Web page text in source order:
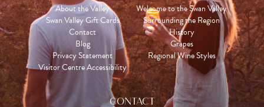
About the Valley
Swan Valley Gift Cards
Contact
Blog
Privacy Statement
Visitor Centre Accessibility
Welcome to the Swan Valley
Surrounding the Region
History
Grapes
Regional Wine Styles
CONTACT